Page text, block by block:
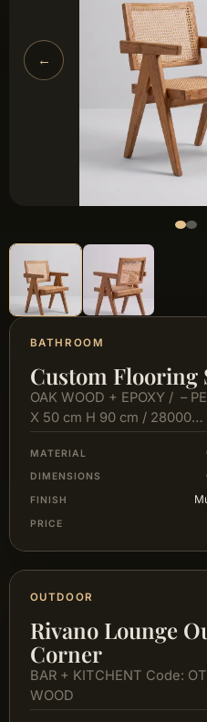
←
BATHROOM
Custom Flooring
OAK WOOD + EPOXY / –
X 50 cm H 90 cm / 28000…
MATERIAL
DIMENSIONS
FINISH
PRICE
OUTDOOR
Rivano Lounge
Corner
BAR + KITCHENT Code:
WOOD